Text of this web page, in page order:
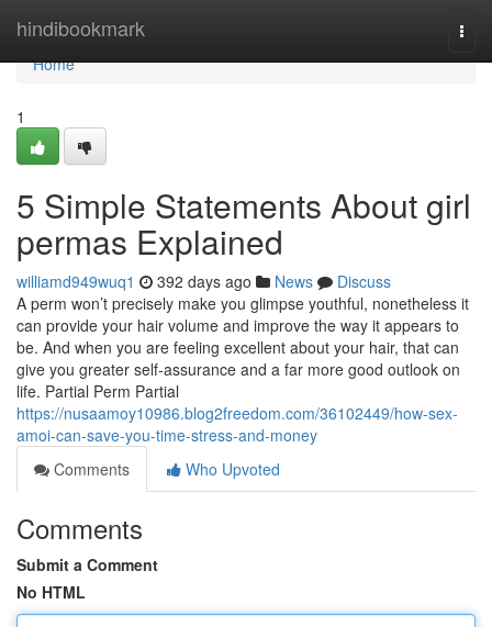
hindibookmark
Home
Home
1
5 Simple Statements About girl
permas Explained
williamd949wuq1 392 days ago News
Discuss
A perm won’t precisely make you glimpse youthful, nonetheless it
can provide your hair volume and improve the way it appears to
be. And when you are feeling excellent about your hair, that can
give you greater self-assurance and a far more good outlook on
life. Partial Perm Partial
https://nusaamoy10986.blog2freedom.com/36102449/how-sex-
amoi-can-save-you-time-stress-and-money
Comments
Who Upvoted
Comments
Submit a Comment
No HTML